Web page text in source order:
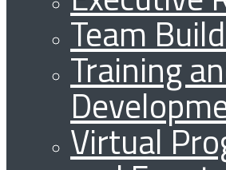
Team
Training
Virtual